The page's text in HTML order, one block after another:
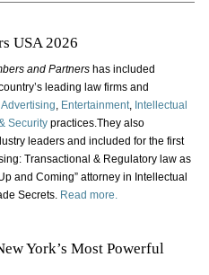
USA 2026
and Partnershas included
leading law firms and
Advertising, Entertainment, Intellectual
Security practices.They also
leaders and included for the first
Transactional & Regulatory law as
and Coming” attorney in Intellectual
Secrets. Read more.
York’s Most Powerful